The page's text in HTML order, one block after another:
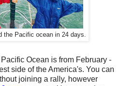
the Pacific ocean in 24 days.
Ocean is from February -
side of the America's. You can
joining a rally, however